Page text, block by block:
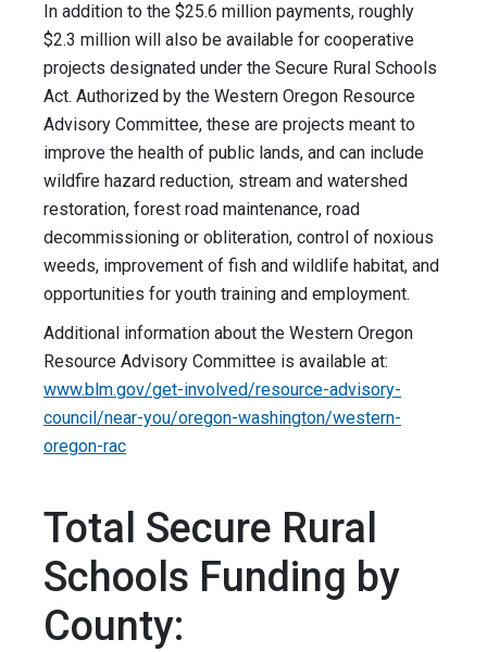
In addition to the $25.6 million payments, roughly
$2.3 million will also be available for cooperative
projects designated under the Secure Rural Schools
Act. Authorized by the Western Oregon Resource
Advisory Committee, these are projects meant to
improve the health of public lands, and can include
wildfire hazard reduction, stream and watershed
restoration, forest road maintenance, road
decommissioning or obliteration, control of noxious
weeds, improvement of fish and wildlife habitat, and
opportunities for youth training and employment.
Additional information about the Western Oregon
Resource Advisory Committee is available at:
www.blm.gov/get-involved/resource-advisory-
council/near-you/oregon-washington/western-
oregon-rac
Total Secure Rural
Schools Funding by
County: